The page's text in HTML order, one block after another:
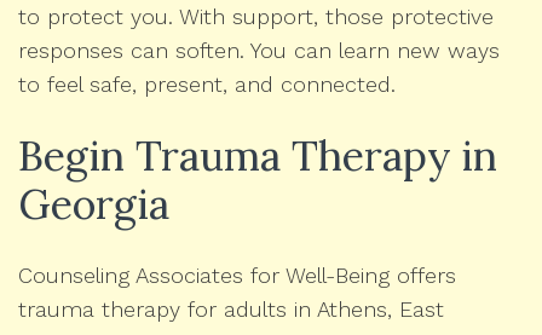
to protect you. With support, those protective
responses can soften. You can learn new ways
to feel safe, present, and connected.
Begin Trauma Therapy in
Georgia
Counseling Associates for Well-Being offers
trauma therapy for adults in Athens, East